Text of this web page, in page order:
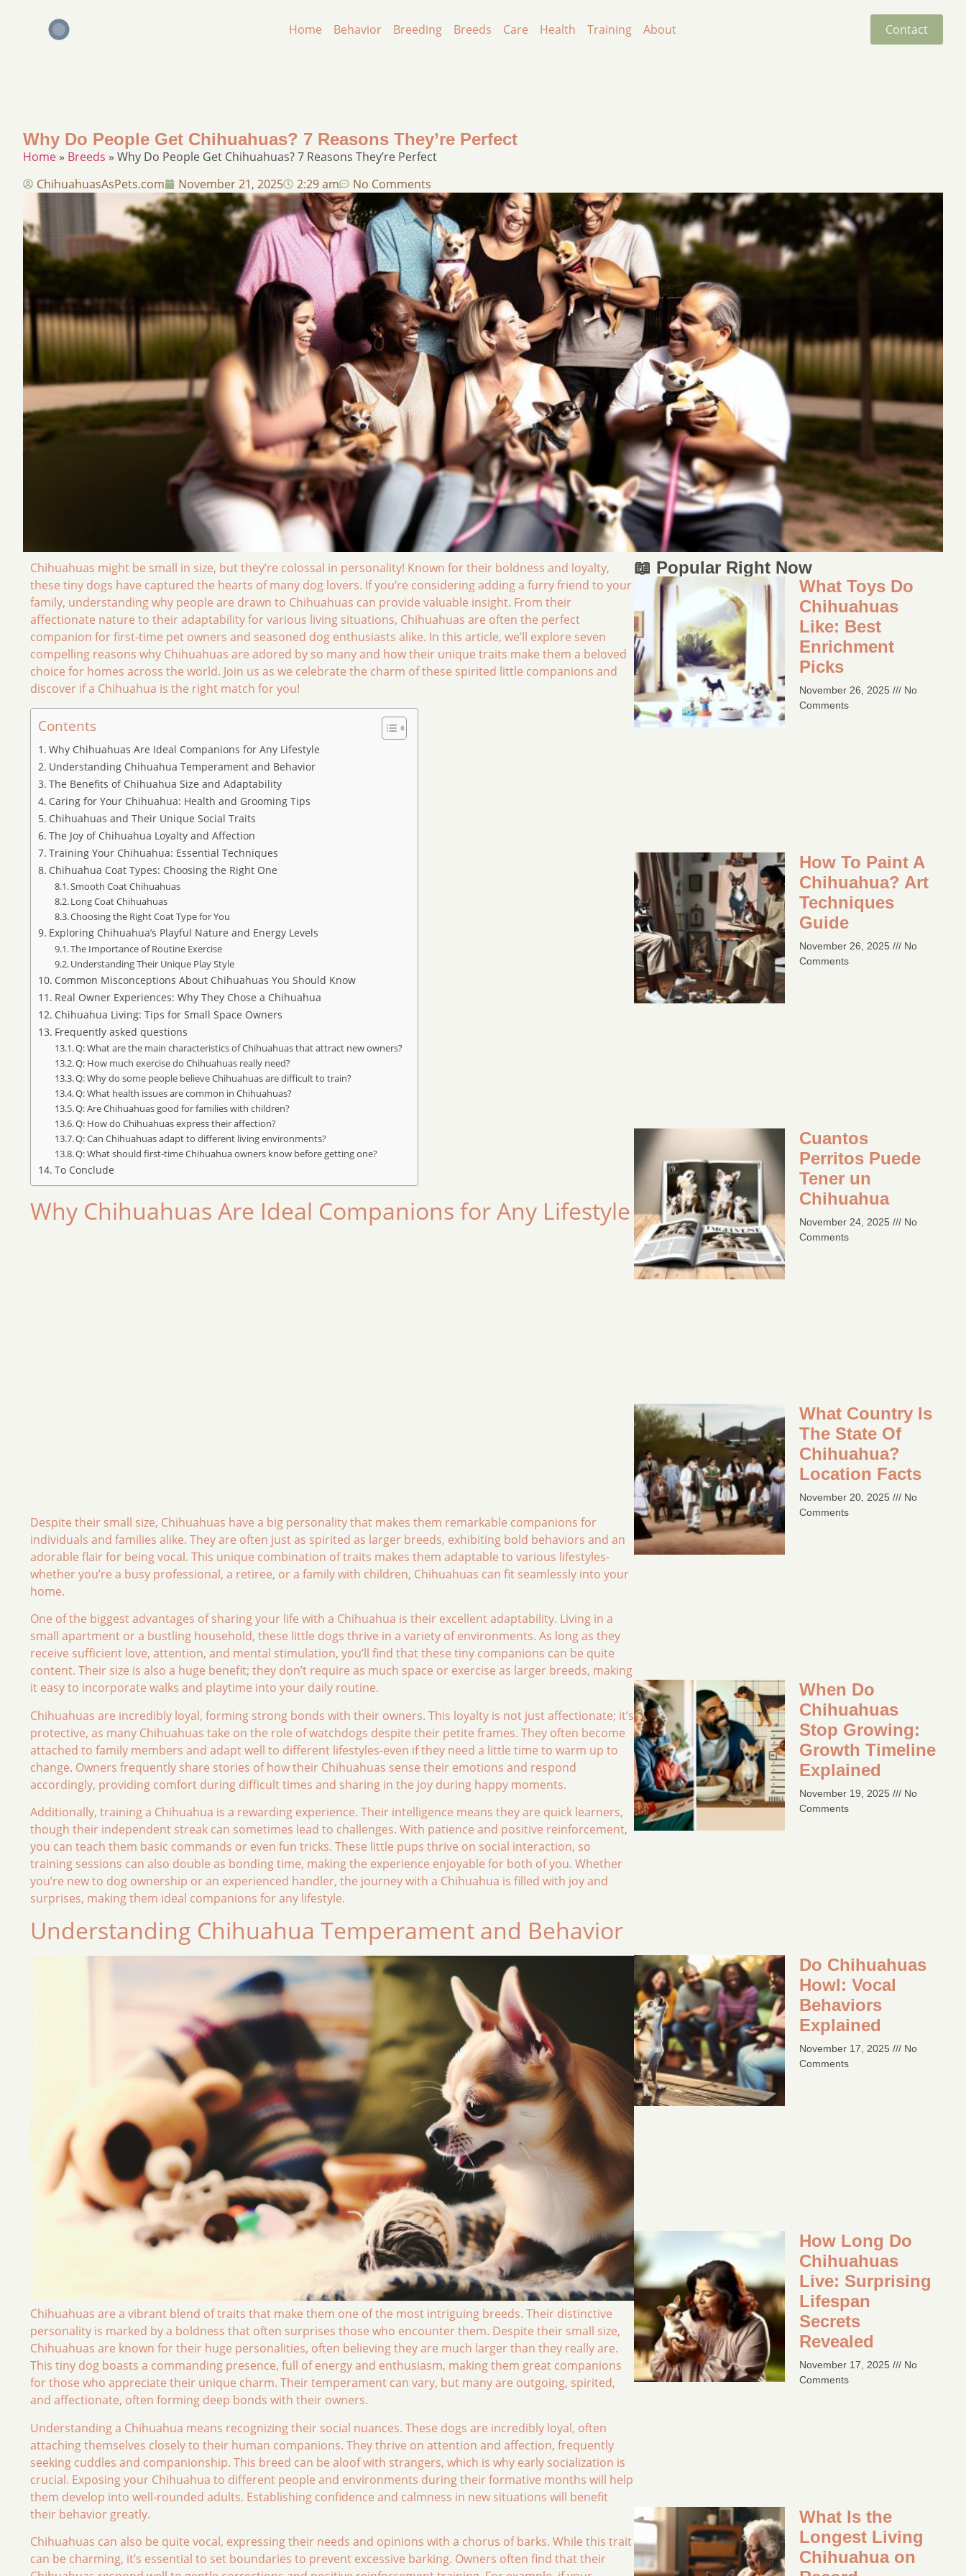
Home Behavior Breeding Breeds Care Health Training About Contact
Why Do People Get Chihuahuas? 7 Reasons They’re Perfect​
Home » Breeds » Why Do People Get Chihuahuas? 7 Reasons They’re Perfect​
ChihuahuasAsPets.com
November 21, 2025 2:29 am No Comments
Chihuahuas might be small in size, but they’re colossal in personality! Known for their boldness and loyalty,
these tiny dogs have captured the hearts of many dog lovers. If you’re considering adding a furry friend to your
family, understanding why people are drawn to Chihuahuas can provide valuable insight. From their
affectionate nature to their adaptability for various living situations, Chihuahuas are often the perfect
companion for first-time pet owners and seasoned dog enthusiasts alike. In this article, we’ll explore seven
compelling reasons why Chihuahuas are adored by so many and how their unique traits make them a beloved
choice for homes across the world. Join us as we celebrate the charm of these spirited little companions and
discover if a Chihuahua is the right match for you!
Contents
Why Chihuahuas Are Ideal Companions for Any Lifestyle
Understanding Chihuahua Temperament and Behavior
The Benefits of Chihuahua Size and Adaptability
Caring for Your Chihuahua: Health and Grooming Tips
Chihuahuas and Their Unique Social Traits
The Joy of Chihuahua Loyalty and Affection
Training Your Chihuahua: Essential Techniques
Chihuahua Coat Types: Choosing the Right One
Smooth Coat Chihuahuas
Long Coat Chihuahuas
Choosing the Right Coat Type for You
Exploring Chihuahua’s Playful Nature and Energy Levels
The Importance of Routine Exercise
Understanding Their Unique Play Style
Common Misconceptions About Chihuahuas You Should Know
Real Owner Experiences: Why They Chose a Chihuahua
Chihuahua Living: Tips for Small Space Owners
Frequently asked questions
Q: What are the main characteristics of Chihuahuas that attract new owners?
Q: How much exercise do Chihuahuas really need?
Q: Why do some people believe Chihuahuas are difficult to train?
Q: What health issues are common in Chihuahuas?
Q: Are Chihuahuas good for families with children?
Q: How do Chihuahuas express their affection?
Q: Can Chihuahuas adapt to different living environments?
Q: What should first-time Chihuahua owners know before getting one?
To Conclude
Why Chihuahuas Are Ideal Companions for Any Lifestyle
Despite their small size, Chihuahuas have a big personality that makes them remarkable companions for
individuals and families alike. They are often just as spirited as larger breeds, exhibiting bold behaviors and an
adorable flair for being vocal. This unique combination of traits makes them adaptable to various lifestyles-
whether you’re a busy professional, a retiree, or a family with children, Chihuahuas can fit seamlessly into your
home.
One of the biggest advantages of sharing your life with a Chihuahua is their excellent adaptability. Living in a
small apartment or a bustling household, these little dogs thrive in a variety of environments. As long as they
receive sufficient love, attention, and mental stimulation, you’ll find that these tiny companions can be quite
content. Their size is also a huge benefit; they don’t require as much space or exercise as larger breeds, making
it easy to incorporate walks and playtime into your daily routine.
Chihuahuas are incredibly loyal, forming strong bonds with their owners. This loyalty is not just affectionate; it’s
protective, as many Chihuahuas take on the role of watchdogs despite their petite frames. They often become
attached to family members and adapt well to different lifestyles-even if they need a little time to warm up to
change. Owners frequently share stories of how their Chihuahuas sense their emotions and respond
accordingly, providing comfort during difficult times and sharing in the joy during happy moments.
Additionally, training a Chihuahua is a rewarding experience. Their intelligence means they are quick learners,
though their independent streak can sometimes lead to challenges. With patience and positive reinforcement,
you can teach them basic commands or even fun tricks. These little pups thrive on social interaction, so
training sessions can also double as bonding time, making the experience enjoyable for both of you. Whether
you’re new to dog ownership or an experienced handler, the journey with a Chihuahua is filled with joy and
surprises, making them ideal companions for any lifestyle.
Understanding Chihuahua Temperament and Behavior
Chihuahuas are a vibrant blend of traits that make them one of the most intriguing breeds. Their distinctive
personality is marked by a boldness that often surprises those who encounter them. Despite their small size,
Chihuahuas are known for their huge personalities, often believing they are much larger than they really are.
This tiny dog boasts a commanding presence, full of energy and enthusiasm, making them great companions
for those who appreciate their unique charm. Their temperament can vary, but many are outgoing, spirited,
and affectionate, often forming deep bonds with their owners.
Understanding a Chihuahua means recognizing their social nuances. These dogs are incredibly loyal, often
attaching themselves closely to their human companions. They thrive on attention and affection, frequently
seeking cuddles and companionship. This breed can be aloof with strangers, which is why early socialization is
crucial. Exposing your Chihuahua to different people and environments during their formative months will help
them develop into well-rounded adults. Establishing confidence and calmness in new situations will benefit
their behavior greatly.
Chihuahuas can also be quite vocal, expressing their needs and opinions with a chorus of barks. While this trait
can be charming, it’s essential to set boundaries to prevent excessive barking. Owners often find that their
📖 Popular Right Now
What Toys Do
Chihuahuas
Like: Best
Enrichment
Picks
November 26, 2025
No
Comments
How To Paint A
Chihuahua? Art
Techniques
Guide​
November 26, 2025
No
Comments
Cuantos
Perritos Puede
Tener un
Chihuahua
November 24, 2025
No
Comments
What Country Is
The State Of
Chihuahua?
Location Facts​
November 20, 2025
No
Comments
When Do
Chihuahuas
Stop Growing:
Growth Timeline
Explained
November 19, 2025
No
Comments
Do Chihuahuas
Howl: Vocal
Behaviors
Explained
November 17, 2025
No
Comments
How Long Do
Chihuahuas
Live: Surprising
Lifespan
Secrets
Revealed
November 17, 2025
No
Comments
What Is the
Longest Living
Chihuahua on